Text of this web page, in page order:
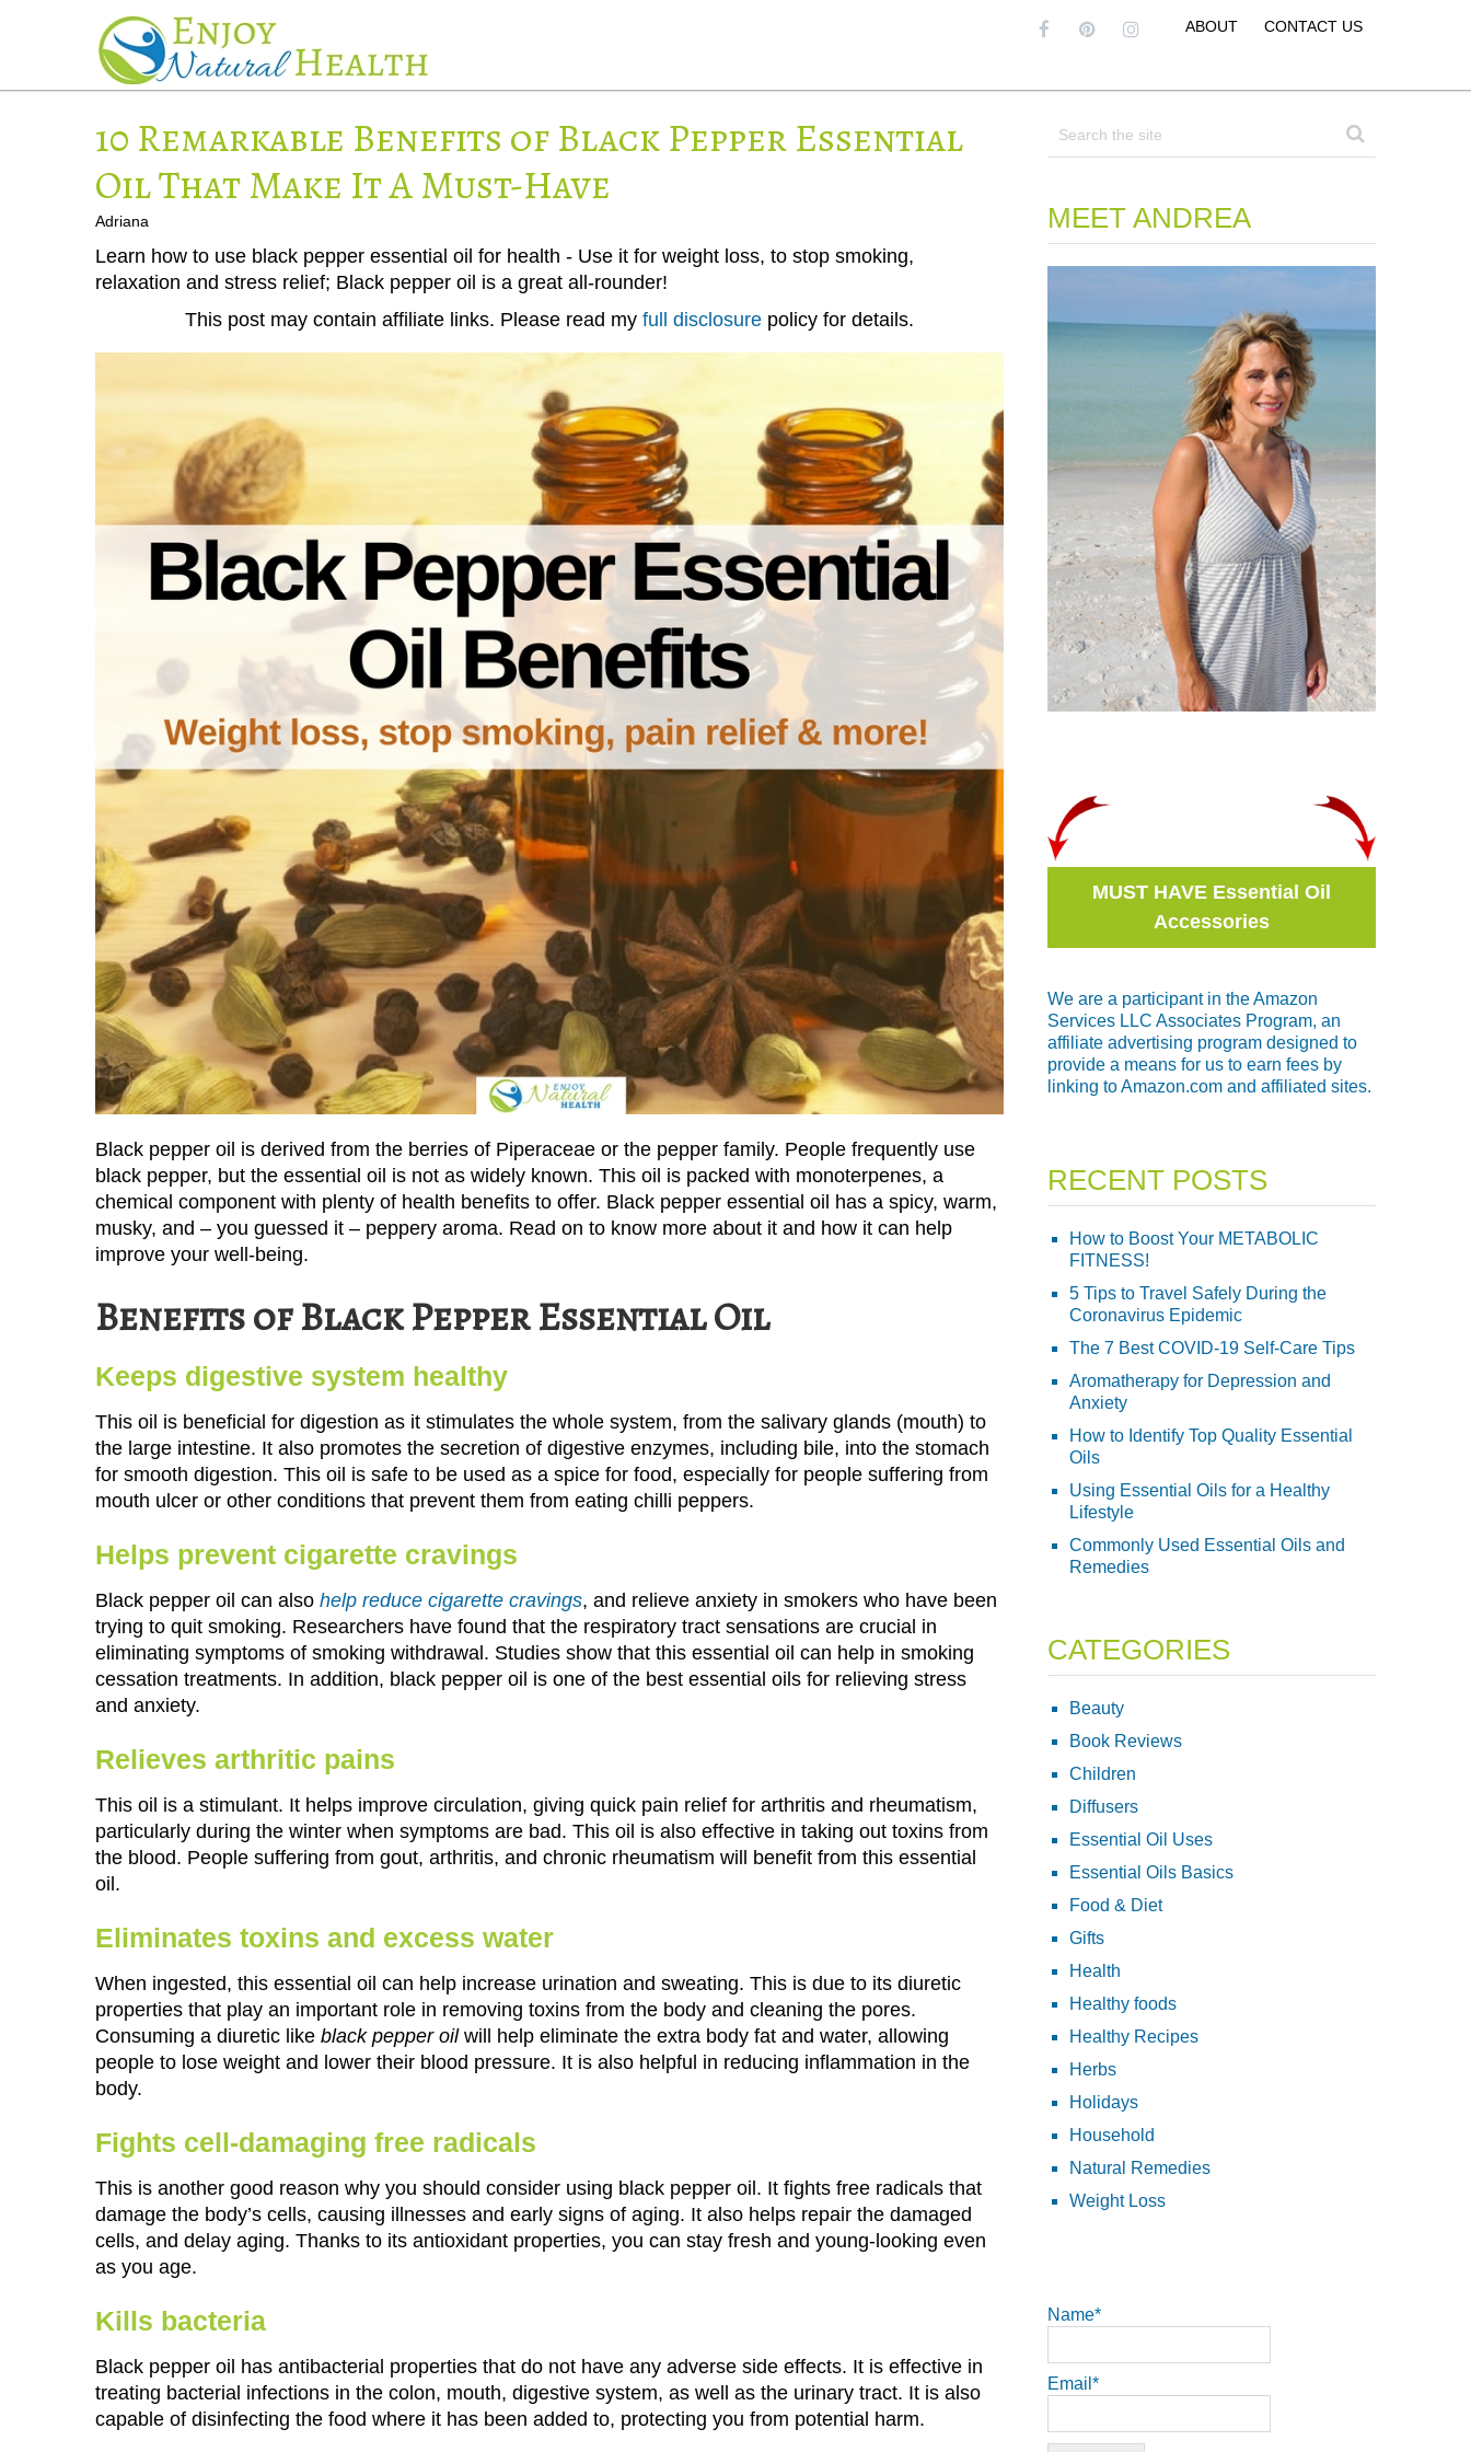
ABOUT CONTACT US
10 Remarkable Benefits of Black Pepper Essential
Oil That Make It A Must-Have
Adriana
Learn how to use black pepper essential oil for health - Use it for weight loss, to stop smoking,
relaxation and stress relief; Black pepper oil is a great all-rounder!
This post may contain affiliate links. Please read my full disclosure policy for details.
Black pepper oil is derived from the berries of Piperaceae or the pepper family. People frequently use
black pepper, but the essential oil is not as widely known. This oil is packed with monoterpenes, a
chemical component with plenty of health benefits to offer. Black pepper essential oil has a spicy, warm,
musky, and – you guessed it – peppery aroma. Read on to know more about it and how it can help
improve your well-being.
Benefits of Black Pepper Essential Oil
Keeps digestive system healthy
This oil is beneficial for digestion as it stimulates the whole system, from the salivary glands (mouth) to
the large intestine. It also promotes the secretion of digestive enzymes, including bile, into the stomach
for smooth digestion. This oil is safe to be used as a spice for food, especially for people suffering from
mouth ulcer or other conditions that prevent them from eating chilli peppers.
Helps prevent cigarette cravings
Black pepper oil can also help reduce cigarette cravings, and relieve anxiety in smokers who have been
trying to quit smoking. Researchers have found that the respiratory tract sensations are crucial in
eliminating symptoms of smoking withdrawal. Studies show that this essential oil can help in smoking
cessation treatments. In addition, black pepper oil is one of the best essential oils for relieving stress
and anxiety.
Relieves arthritic pains
This oil is a stimulant. It helps improve circulation, giving quick pain relief for arthritis and rheumatism,
particularly during the winter when symptoms are bad. This oil is also effective in taking out toxins from
the blood. People suffering from gout, arthritis, and chronic rheumatism will benefit from this essential
oil.
Eliminates toxins and excess water
When ingested, this essential oil can help increase urination and sweating. This is due to its diuretic
properties that play an important role in removing toxins from the body and cleaning the pores.
Consuming a diuretic like black pepper oilwill help eliminate the extra body fat and water, allowing
people to lose weight and lower their blood pressure. It is also helpful in reducing inflammation in the
body.
Fights cell-damaging free radicals
This is another good reason why you should consider using black pepper oil. It fights free radicals that
damage the body’s cells, causing illnesses and early signs of aging. It also helps repair the damaged
cells, and delay aging. Thanks to its antioxidant properties, you can stay fresh and young-looking even
as you age.
Kills bacteria
Black pepper oil has antibacterial properties that do not have any adverse side effects. It is effective in
treating bacterial infections in the colon, mouth, digestive system, as well as the urinary tract. It is also
capable of disinfecting the food where it has been added to, protecting you from potential harm.
MEET ANDREA
MUST HAVE Essential Oil
Accessories
We are a participant in the Amazon
Services LLC Associates Program, an
affiliate advertising program designed to
provide a means for us to earn fees by
linking to Amazon.com and affiliated sites.
RECENT POSTS
How to Boost Your METABOLIC
FITNESS!
5 Tips to Travel Safely During the
Coronavirus Epidemic
The 7 Best COVID-19 Self-Care Tips
Aromatherapy for Depression and
Anxiety
How to Identify Top Quality Essential
Oils
Using Essential Oils for a Healthy
Lifestyle
Commonly Used Essential Oils and
Remedies
CATEGORIES
Beauty
Book Reviews
Children
Diffusers
Essential Oil Uses
Essential Oils Basics
Food & Diet
Gifts
Health
Healthy foods
Healthy Recipes
Herbs
Holidays
Household
Natural Remedies
Weight Loss
Name*
Email*